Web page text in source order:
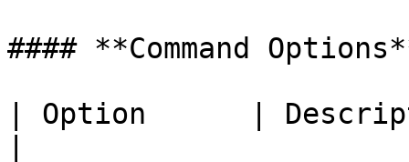
#### **Command
| Option      |